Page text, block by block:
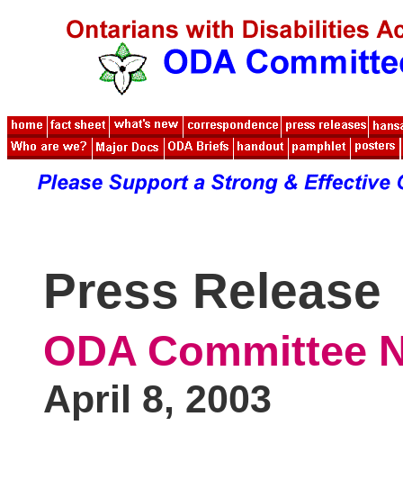
Press Release
ODA Committee
April 8, 2003